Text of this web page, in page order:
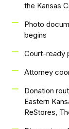
the Kansas
Photo
begins
Court-ready
Attorney
Donation
Eastern
ReStores,